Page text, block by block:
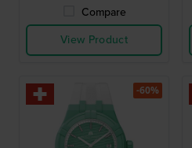
Compare
View Product
-60%